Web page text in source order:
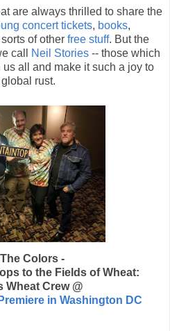
are always thrilled to share the
concert tickets, books,
of other free stuff. But the
call
Neil Stories -- those which
all and make it such a joy to
rust.
Colors -
to the Fields of Wheat:
Wheat Crew @
in Washington DC